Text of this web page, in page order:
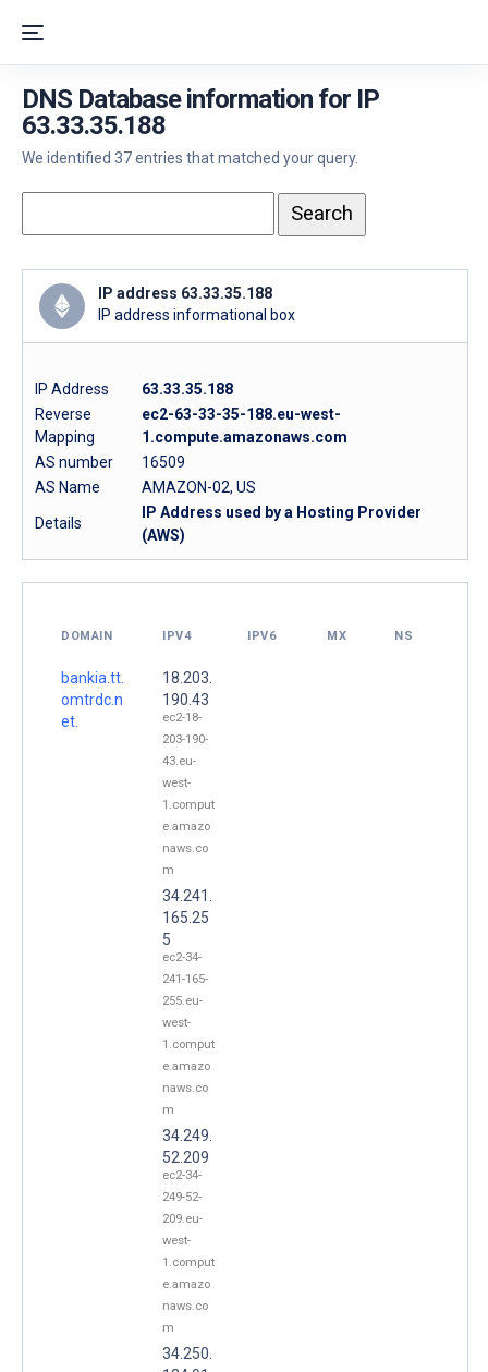
DNS Database information for IP
63.33.35.188
We identified 37 entries that matched your query.
IP address 63.33.35.188
IP address informational box
IP Address
63.33.35.188
Reverse
Mapping
ec2-63-33-35-188.eu-west-
1.compute.amazonaws.com
AS number
16509
AS Name
AMAZON-02, US
Details
IP Address used by a Hosting Provider
(AWS)
DOMAIN IPV4 IPV6 MX NS
bankia.tt.
omtrdc.n
et.
18.203.
190.43
ec2-18-
203-190-
43.eu-
west-
1.comput
e.amazo
naws.co
m
34.241.
165.25
5
ec2-34-
241-165-
255.eu-
west-
1.comput
e.amazo
naws.co
m
34.249.
52.209
ec2-34-
249-52-
209.eu-
west-
1.comput
e.amazo
naws.co
m
34.250.